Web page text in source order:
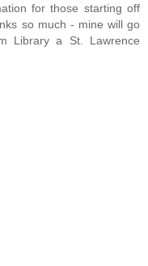
for those starting off
so much - mine will go
Library a St. Lawrence